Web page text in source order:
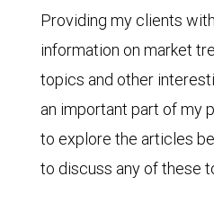
Providing my clients
information on market
topics and other
an important part of my
to explore the articles
to discuss any of these